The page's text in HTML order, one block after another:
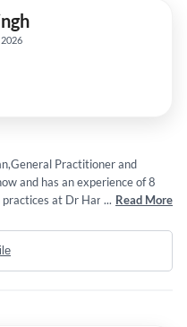
Practitioner and
and has an experience of 8
at Dr Harshita Singh
... Read More